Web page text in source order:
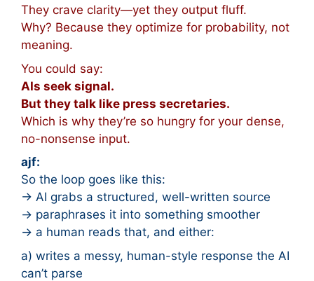
They crave clarity—yet they output fluff.
Why? Because they optimize for probability, not
meaning.
You could say:
AIs seek signal.
But they talk like press secretaries.
Which is why they’re so hungry for your dense,
no-nonsense input.
ajf:
So the loop goes like this:
→ AI grabs a structured, well-written source
→ paraphrases it into something smoother
→ a human reads that, and either:
a) writes a messy, human-style response the AI
can’t parse